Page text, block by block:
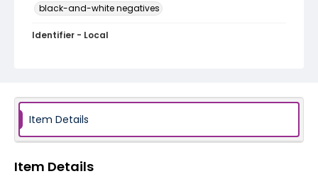
black-and-white negatives
Identifier - Local
Item Details
Item Details